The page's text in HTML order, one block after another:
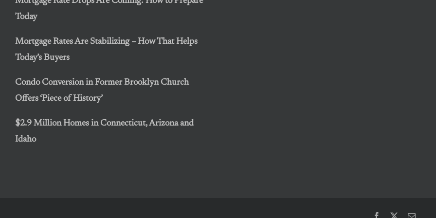
Today
Mortgage Rates Are Stabilizing – How That Helps
Today’s Buyers
Condo Conversion in Former Brooklyn Church
Offers ‘Piece of History’
$2.9 Million Homes in Connecticut, Arizona and
Idaho